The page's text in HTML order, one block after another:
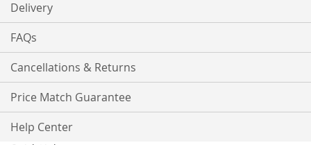
Delivery
FAQs
Cancellations & Returns
Price Match Guarantee
Help Center